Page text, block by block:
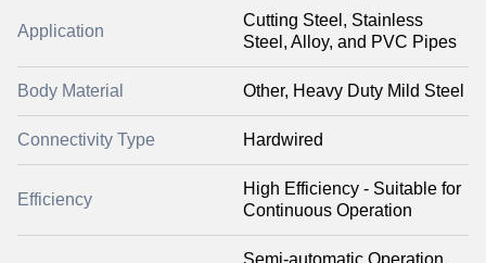
Application
Cutting Steel, Stainless
Steel, Alloy, and PVC Pipes
Body Material Other, Heavy Duty Mild Steel
Connectivity Type Hardwired
Efficiency
High Efficiency - Suitable for
Continuous Operation
Semi-automatic Operation,